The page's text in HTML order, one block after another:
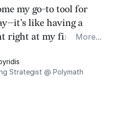
my go-to tool for
like having a
right at my fingertips,
notes all in one place.
More...
Strategist @ Polymath